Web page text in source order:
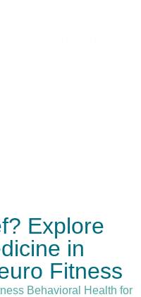
Explore
in
Fitness
Behavioral Health for